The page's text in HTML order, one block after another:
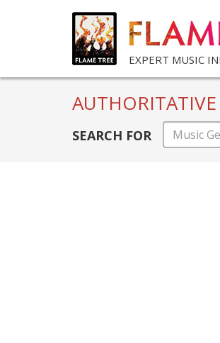
EXPERT MUSIC
AUTHORITATIVE
SEARCH FOR